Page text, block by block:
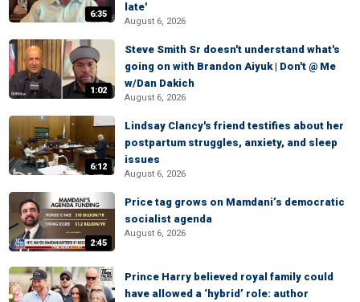
6:35
late'
August 6, 2026
1:02
Steve Smith Sr doesn't understand what's
going on with Brandon Aiyuk | Don't @ Me
w/Dan Dakich
August 6, 2026
6:12
Lindsay Clancy's friend testifies about her
postpartum struggles, anxiety, and sleep
issues
August 6, 2026
2:45
Price tag grows on Mamdani’s democratic
socialist agenda
August 6, 2026
Prince Harry believed royal family could
have allowed a ‘hybrid’ role: author